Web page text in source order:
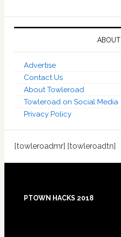
ABOUT
Advertise
Contact Us
About Towleroad
Towleroad on Social Media
Privacy Policy
[towleroadmr] [towleroadtn]
Footer
PTOWN HACKS 2018